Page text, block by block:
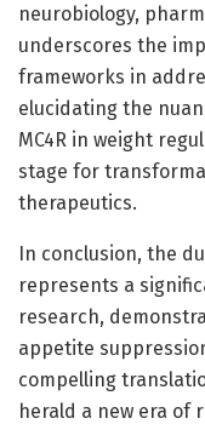
neurobiology,
underscores the
frameworks in
elucidating the
MC4R in weight
stage for
therapeutics.
In conclusion, the
represents a
research,
appetite
compelling
herald a new era